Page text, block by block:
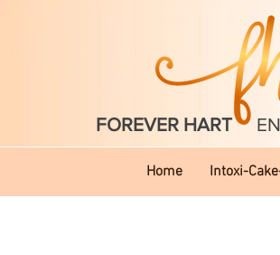
FOREVER HART
Home Intoxi-